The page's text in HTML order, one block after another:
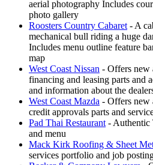
aerial photography Includes
photo gallery
Roosters Country Cabaret - A
mechanical bull riding a huge
Includes menu outline feature
map
West Coast Nissan - Offers new
financing and leasing parts and
and information about the
West Coast Mazda - Offers new
credit approvals parts and
Pad Thai Restaurant - Authentic
and menu
Mack Kirk Roofing & Sheet
services portfolio and job